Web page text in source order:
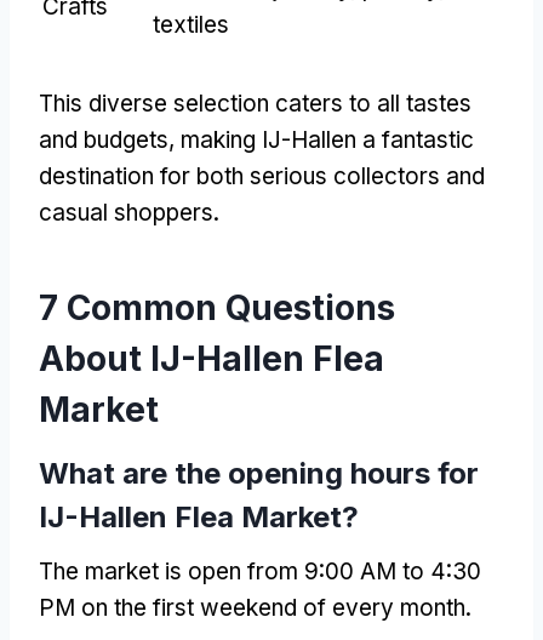
Crafts
textiles
This diverse selection caters to all tastes
and budgets, making IJ-Hallen a fantastic
destination for both serious collectors and
casual shoppers.
7 Common Questions
About IJ-Hallen Flea
Market
What are the opening hours for
IJ-Hallen Flea Market?
The market is open from 9:00 AM to 4:30
PM on the first weekend of every month.